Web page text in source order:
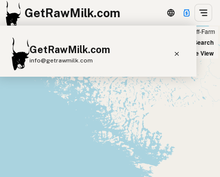
GetRawMilk.com
GetRawMilk.com
info@getrawmilk.com
Find Raw Milk Near You
Raw Milk World Map
Raw Milk 3D Globe
A2 Cow Milk
Goat Milk
Camel Milk
Cream
Cheese
Off-Farm
New Search
Satellite View
+
−